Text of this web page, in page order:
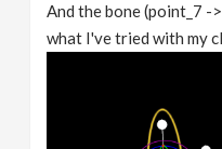
And the bone (point_7
what I've tried with my